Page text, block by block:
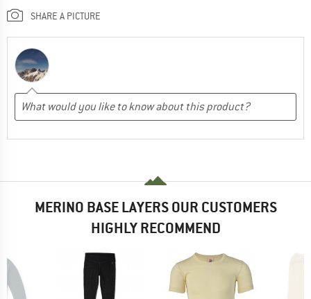
SHARE A PICTURE
MERINO BASE LAYERS OUR CUSTOMERS
HIGHLY RECOMMEND